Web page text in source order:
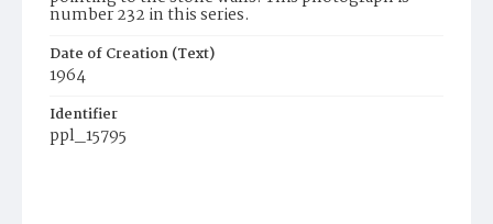
number 232 in this series.
Date of Creation (Text)
1964
Identifier
ppl_15795